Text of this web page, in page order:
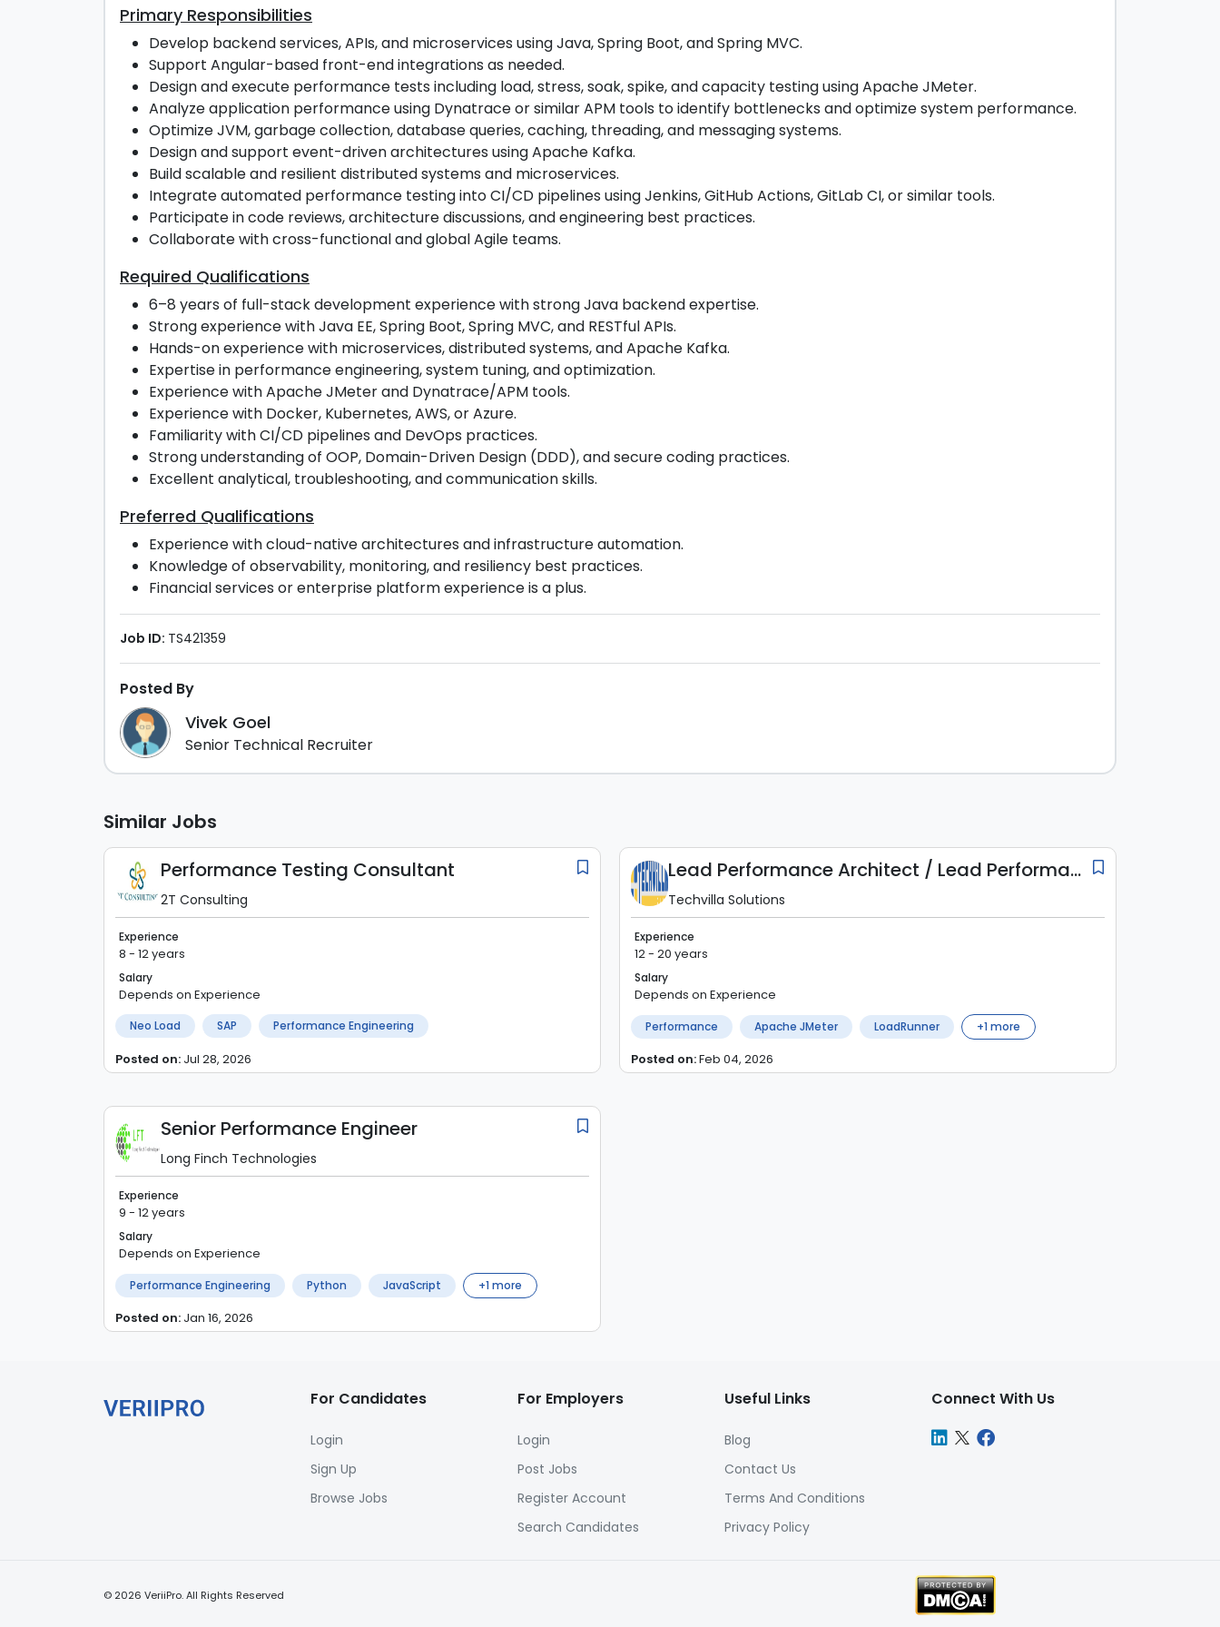
Primary Responsibilities
Develop backend services, APIs, and microservices using Java, Spring Boot, and Spring MVC.
Support Angular-based front-end integrations as needed.
Design and execute performance tests including load, stress, soak, spike, and capacity testing using Apache JMeter.
Analyze application performance using Dynatrace or similar APM tools to identify bottlenecks and optimize system performance.
Optimize JVM, garbage collection, database queries, caching, threading, and messaging systems.
Design and support event-driven architectures using Apache Kafka.
Build scalable and resilient distributed systems and microservices.
Integrate automated performance testing into CI/CD pipelines using Jenkins, GitHub Actions, GitLab CI, or similar tools.
Participate in code reviews, architecture discussions, and engineering best practices.
Collaborate with cross-functional and global Agile teams.
Required Qualifications
6–8 years of full-stack development experience with strong Java backend expertise.
Strong experience with Java EE, Spring Boot, Spring MVC, and RESTful APIs.
Hands-on experience with microservices, distributed systems, and Apache Kafka.
Expertise in performance engineering, system tuning, and optimization.
Experience with Apache JMeter and Dynatrace/APM tools.
Experience with Docker, Kubernetes, AWS, or Azure.
Familiarity with CI/CD pipelines and DevOps practices.
Strong understanding of OOP, Domain-Driven Design (DDD), and secure coding practices.
Excellent analytical, troubleshooting, and communication skills.
Preferred Qualifications
Experience with cloud-native architectures and infrastructure automation.
Knowledge of observability, monitoring, and resiliency best practices.
Financial services or enterprise platform experience is a plus.
Job ID: TS421359
Posted By
Vivek Goel
Senior Technical Recruiter
Similar Jobs
Performance Testing Consultant
2T Consulting
Experience
8 - 12 years
Salary
Depends on Experience
Neo Load SAP Performance Engineering
Posted on: Jul 28, 2026
Lead Performance Architect / Lead Performance Engineer
Techvilla Solutions
Experience
12 - 20 years
Salary
Depends on Experience
Performance Apache JMeter LoadRunner +1more
Posted on:Feb 04, 2026
Senior Performance Engineer
Long Finch Technologies
Experience
9 - 12 years
Salary
Depends on Experience
Performance Engineering Python JavaScript +1more
Posted on: Jan 16, 2026
For Candidates
Login
Sign Up
Browse Jobs
For Employers
Login
Post Jobs
Register Account
Search Candidates
Useful Links
Blog
Contact Us
Terms And Conditions
Privacy Policy
Connect With Us
© 2026 VeriiPro. All Rights Reserved